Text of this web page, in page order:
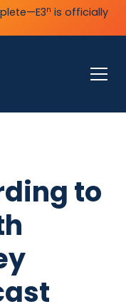
n is officially
to